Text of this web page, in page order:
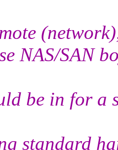
NAS/SAN
be in for a
standard